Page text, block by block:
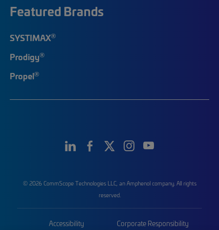
Featured Brands
SYSTIMAX®
Prodigy®
Propel®
© 2026 CommScope Technologies LLC, an Amphenol company. All rights
reserved.
Accessibility Corporate Responsibility